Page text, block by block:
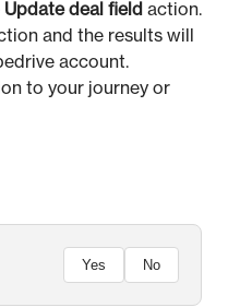
Update deal field action.
and the results will
account.
to your journey or